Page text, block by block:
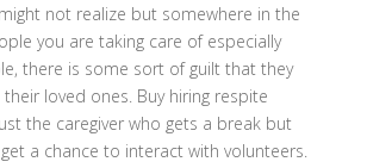
not realize but somewhere in the
you are taking care of especially
there is some sort of guilt that they
loved ones. Buy hiring respite
the caregiver who gets a break but
a chance to interact with volunteers.